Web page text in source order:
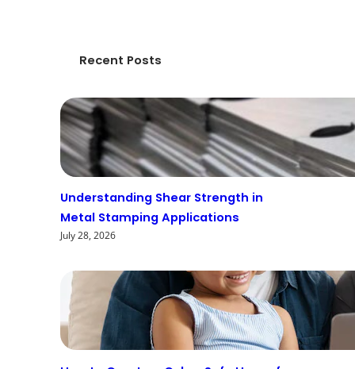
Recent Posts
Understanding Shear Strength in
Metal Stamping Applications
July 28, 2026